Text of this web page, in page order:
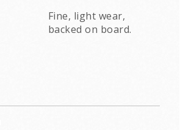
Fine, light wear,
backed on board.